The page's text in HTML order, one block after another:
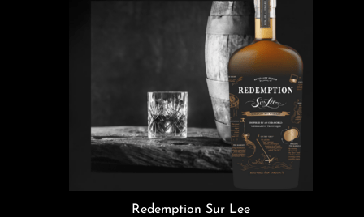
Redemption Sur Lee